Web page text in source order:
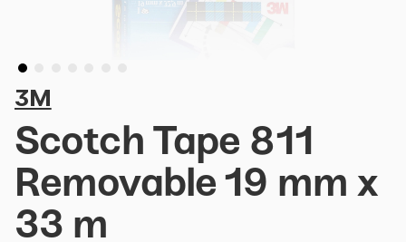
3M
Scotch Tape 811
Removable 19 mm x
33 m